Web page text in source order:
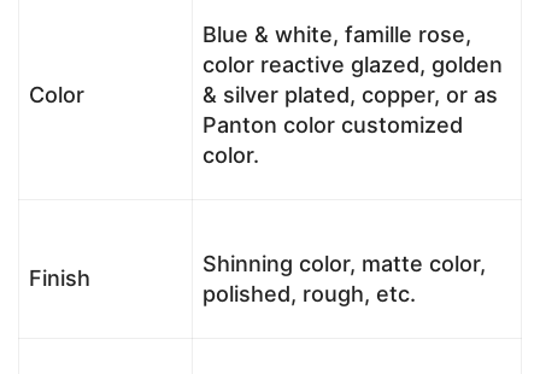
Color
Blue & white, famille rose,
color reactive glazed, golden
& silver plated, copper, or as
Panton color customized
color.
Finish
Shinning color, matte color,
polished, rough, etc.